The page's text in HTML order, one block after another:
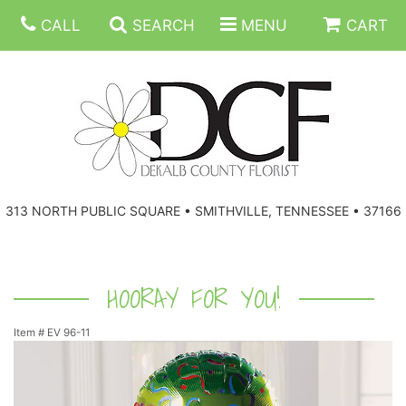
CALL SEARCH MENU CART
313 NORTH PUBLIC SQUARE • SMITHVILLE, TENNESSEE • 37166
GET WELL
CORPORATE GIFTS
WREATHS
VASE ARRANGEMENTS
HOORAY FOR YOU!
Item # EV 96-11